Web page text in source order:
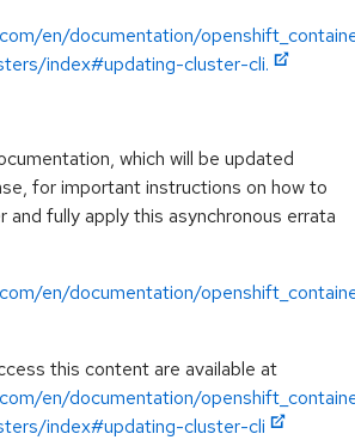
en/documentation/
index#updating-cluster-cli.
which will be updated
for important instructions on how to
and fully apply this asynchronous errata
en/documentation/
this content are available at
en/documentation/
index#updating-cluster-cli